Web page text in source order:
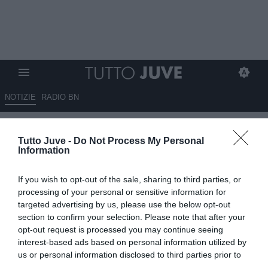
Tutto Juve - Do Not Process My Personal
Information
If you wish to opt-out of the sale, sharing to third parties, or
processing of your personal or sensitive information for
targeted advertising by us, please use the below opt-out
section to confirm your selection. Please note that after your
opt-out request is processed you may continue seeing
interest-based ads based on personal information utilized by
us or personal information disclosed to third parties prior to
NOTIZIE RADIO BN
cessione, ma chiede 40 milioni
06.06.2026 11:00 diGiuseppe Giannone
VEDI LETTURE
Stanislav Lobotka, centrocampista classe 1994 della nazionale
slovacca e del Napoli, torna di moda per il centrocampo della
Juventus.